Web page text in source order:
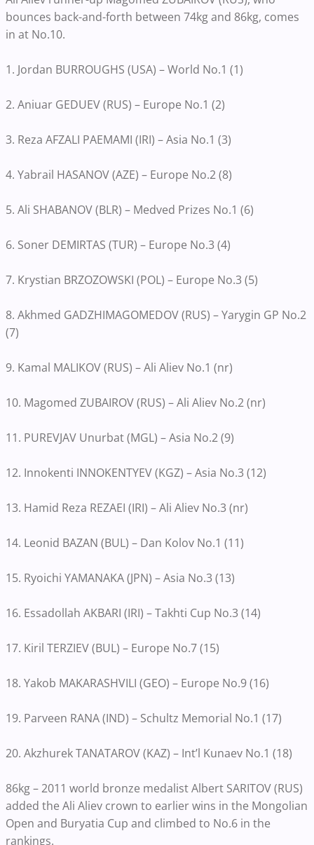
bounces back-and-forth between 74kg and 86kg, comes
in at No.10.
1. Jordan BURROUGHS (USA) – World No.1 (1)
2. Aniuar GEDUEV (RUS) – Europe No.1 (2)
3. Reza AFZALI PAEMAMI (IRI) – Asia No.1 (3)
4. Yabrail HASANOV (AZE) – Europe No.2 (8)
5. Ali SHABANOV (BLR) – Medved Prizes No.1 (6)
6. Soner DEMIRTAS (TUR) – Europe No.3 (4)
7. Krystian BRZOZOWSKI (POL) – Europe No.3 (5)
8. Akhmed GADZHIMAGOMEDOV (RUS) – Yarygin GP No.2
(7)
9. Kamal MALIKOV (RUS) – Ali Aliev No.1 (nr)
10. Magomed ZUBAIROV (RUS) – Ali Aliev No.2 (nr)
11. PUREVJAV Unurbat (MGL) – Asia No.2 (9)
12. Innokenti INNOKENTYEV (KGZ) – Asia No.3 (12)
13. Hamid Reza REZAEI (IRI) – Ali Aliev No.3 (nr)
14. Leonid BAZAN (BUL) – Dan Kolov No.1 (11)
15. Ryoichi YAMANAKA (JPN) – Asia No.3 (13)
16. Essadollah AKBARI (IRI) – Takhti Cup No.3 (14)
17. Kiril TERZIEV (BUL) – Europe No.7 (15)
18. Yakob MAKARASHVILI (GEO) – Europe No.9 (16)
19. Parveen RANA (IND) – Schultz Memorial No.1 (17)
20. Akzhurek TANATAROV (KAZ) – Int’l Kunaev No.1 (18)
86kg – 2011 world bronze medalist Albert SARITOV (RUS)
added the Ali Aliev crown to earlier wins in the Mongolian
Open and Buryatia Cup and climbed to No.6 in the
rankings.